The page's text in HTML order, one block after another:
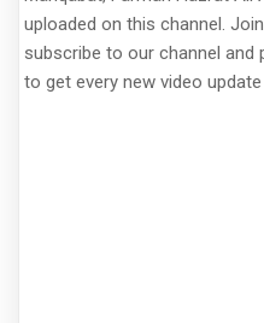
uploaded on this channel.
subscribe to our channel
to get every new video update